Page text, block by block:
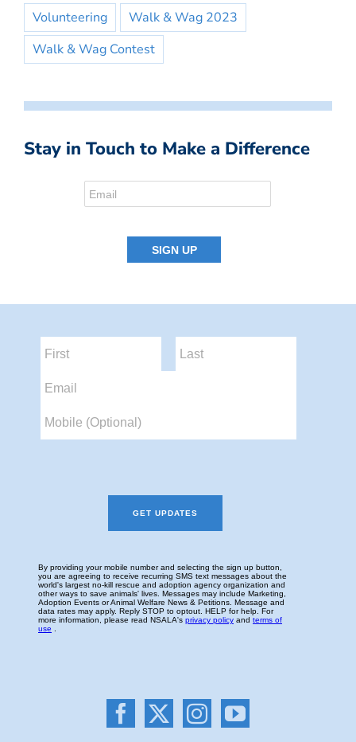
Volunteering
Walk & Wag 2023
Walk & Wag Contest
Stay in Touch to Make a Difference